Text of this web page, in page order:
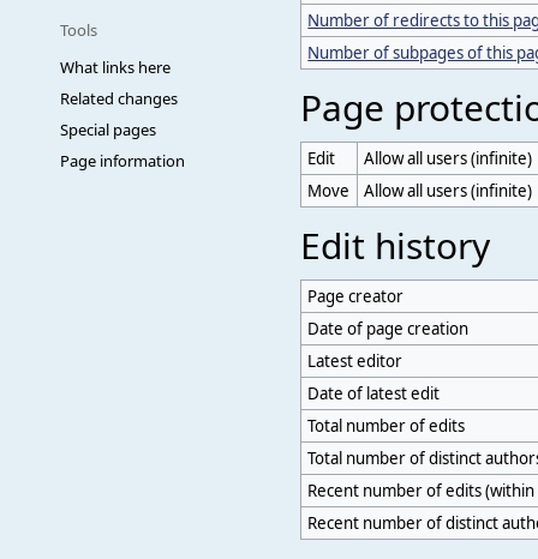
Tools
What links here
Related changes
Special pages
Page information
Number of redirects to this
Number of subpages of this
Page
Edit
Allow all users (infinite)
Move
Allow all users (infinite)
Edit history
Page creator
Date of page creation
Latest editor
Date of latest edit
Total number of edits
Total number of distinct
Recent number of edits (within
Recent number of distinct